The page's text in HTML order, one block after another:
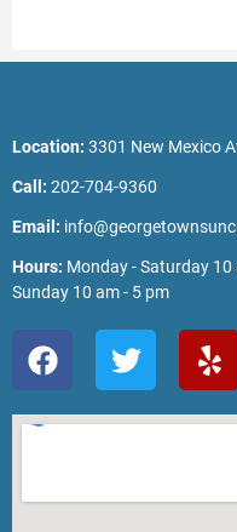
Location: 3301 New Mexico
Call: 202-704-9360
Email:
Hours: Monday - Saturday 10
Sunday 10 am - 5 pm
F
a
c
e
o
T
w
i
t
e
Y
e
l
p